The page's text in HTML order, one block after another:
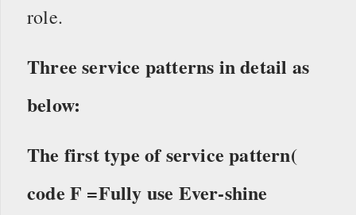
role.
Three service patterns in detail as
below:
The first type of service pattern(
code F =Fully use Ever-shine